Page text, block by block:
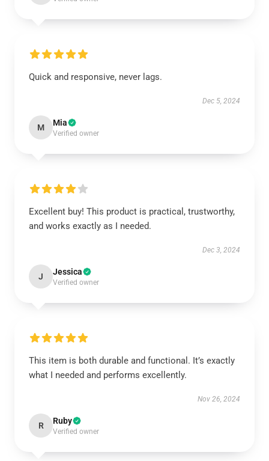
Quick and responsive, never lags.
Dec 5, 2024
M Mia
Verified owner
Excellent buy! This product is practical, trustworthy,
and works exactly as I needed.
Dec 3, 2024
J Jessica
Verified owner
This item is both durable and functional. It’s exactly
what I needed and performs excellently.
Nov 26, 2024
R Ruby
Verified owner